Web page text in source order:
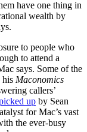
have one thing in
wealth by
to people who
to attend a
says. Some of the
his Maconomics
callers’
up by Sean
for Mac’s vast
the ever-busy